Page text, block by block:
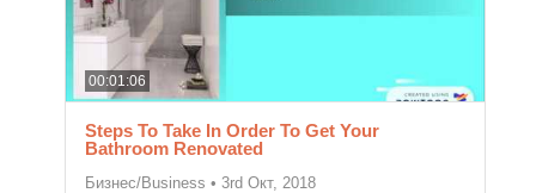
00:01:06
Steps To Take In Order To Get Your
Bathroom Renovated
Бизнес/Business • 3rd Окт, 2018